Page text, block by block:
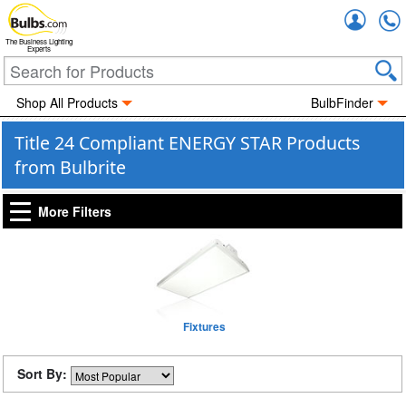
The Business Lighting
Experts
Shop All Products BulbFinder
Title 24 Compliant ENERGY STAR Products
from Bulbrite
More Filters
Fixtures
Sort By: